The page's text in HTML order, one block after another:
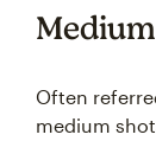
Often
medium